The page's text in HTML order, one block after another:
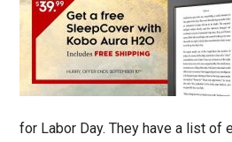
for Labor Day. They have a list of